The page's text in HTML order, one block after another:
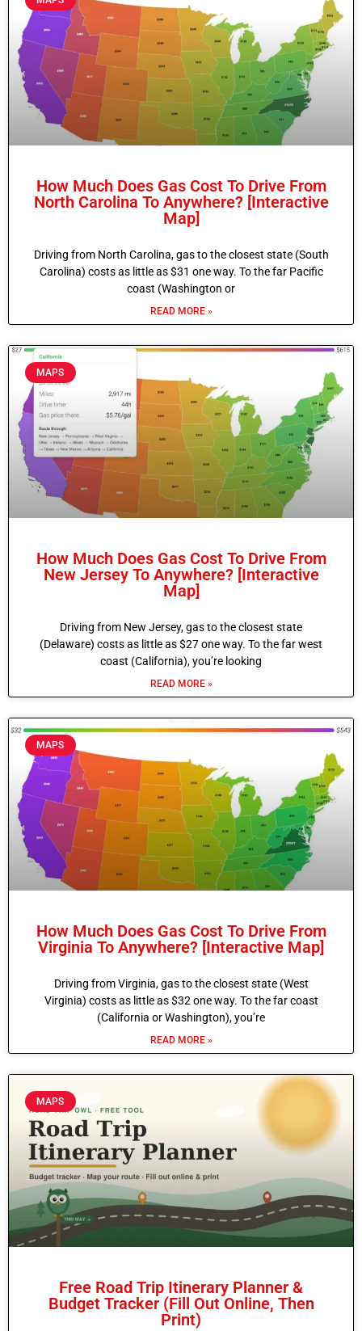
How Much Does Gas Cost To Drive From
North Carolina To Anywhere? [Interactive
Map]
Driving from North Carolina, gas to the closest state (South
Carolina) costs as little as $31 one way. To the far Pacific
coast (Washington or
READ MORE »
MAPS
How Much Does Gas Cost To Drive From
New Jersey To Anywhere? [Interactive
Map]
Driving from New Jersey, gas to the closest state
(Delaware) costs as little as $27 one way. To the far west
coast (California), you’re looking
READ MORE »
MAPS
How Much Does Gas Cost To Drive From
Virginia To Anywhere? [Interactive Map]
Driving from Virginia, gas to the closest state (West
Virginia) costs as little as $32 one way. To the far coast
(California or Washington), you’re
READ MORE »
MAPS
Free Road Trip Itinerary Planner &
Budget Tracker (Fill Out Online, Then
Print)